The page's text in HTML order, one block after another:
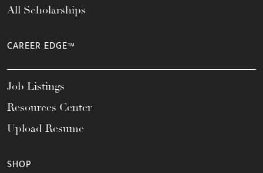
All Scholarships
CAREER EDGE™
Job Listings
Resources Center
Upload Resume
SHOP